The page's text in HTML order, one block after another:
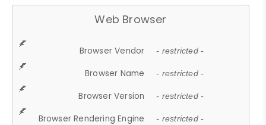
Web Browser
Browser Vendor - restricted -
Browser Name - restricted -
Browser Version - restricted -
Browser Rendering Engine - restricted -